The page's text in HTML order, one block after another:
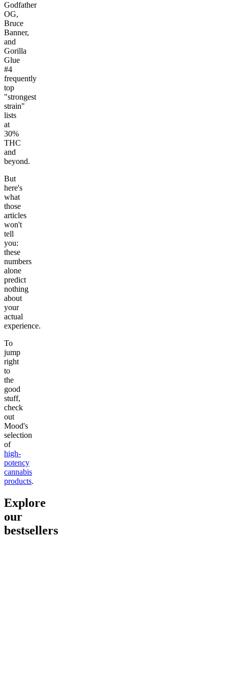
Godfather
OG,
Bruce
Banner,
and
Gorilla
Glue
#4
frequently
top
"strongest
strain"
lists
at
30%
THC
and
beyond.
But
here's
what
those
articles
won't
tell
you:
these
numbers
alone
predict
nothing
about
your
actual
experience.
To
jump
right
to
the
good
stuff,
check
out
Mood's
selection
of
high-
potency
cannabis
products.
Explore
our
bestsellers